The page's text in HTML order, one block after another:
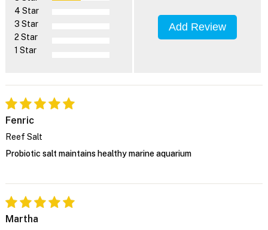
4 Star
3 Star
2 Star
1 Star
Add Review
Fenric
Reef Salt
Probiotic salt maintains healthy marine aquarium
Martha